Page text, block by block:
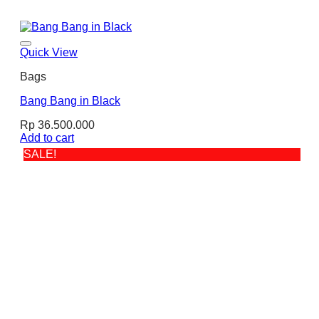
Quick View
Bags
Bang Bang in Black
Rp 36.500.000
Add to cart
SALE!